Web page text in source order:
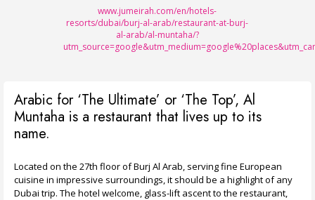
www.jumeirah.com/en/hotels-
resorts/dubai/burj-al-arab/restaurant-at-burj-
al-arab/al-muntaha/?
Arabic for ‘The Ultimate’ or ‘The Top’, Al
Muntaha is a restaurant that lives up to its
name.
Located on the 27th floor of Burj Al Arab, serving fine European
cuisine in impressive surroundings, it should be a highlight of any
Dubai trip. The hotel welcome, glass-lift ascent to the restaurant,